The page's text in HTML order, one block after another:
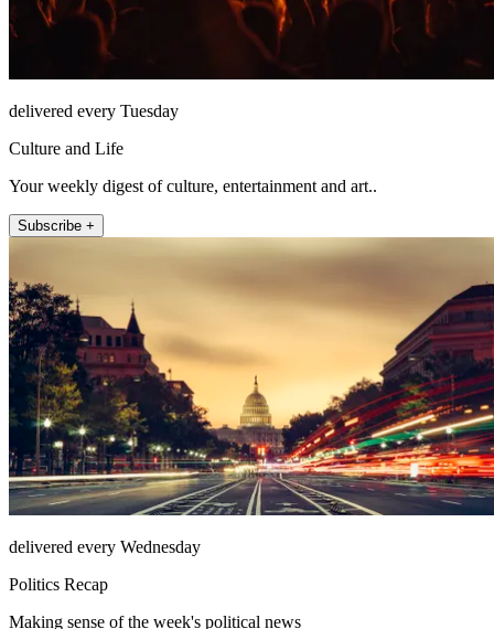
delivered every Tuesday
Culture and Life
Your weekly digest of culture, entertainment and art..
Subscribe +
delivered every Wednesday
Politics Recap
Making sense of the week's political news